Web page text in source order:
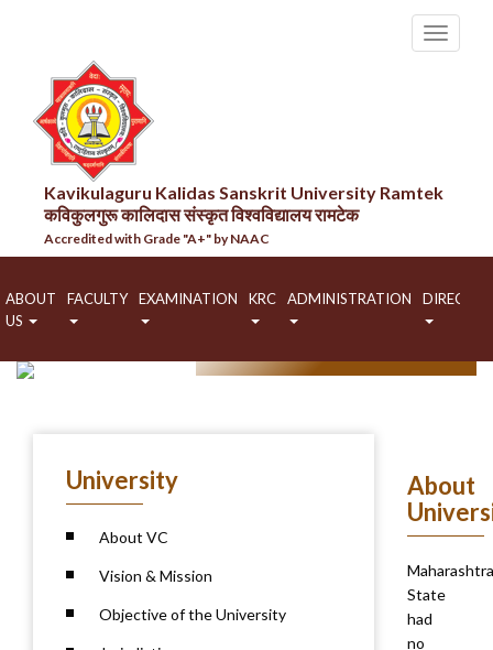
Kavikulaguru Kalidas Sanskrit University Ramtek
कविकुलगुरू कालिदास संस्कृत विश्वविद्यालय रामटेक
Accredited with Grade "A+" by NAAC
ABOUT
US
FACULTY EXAMINATION KRC ADMINISTRATION
University
About VC
Vision & Mission
Objective of the University
About
Maharashtra
State
had
no